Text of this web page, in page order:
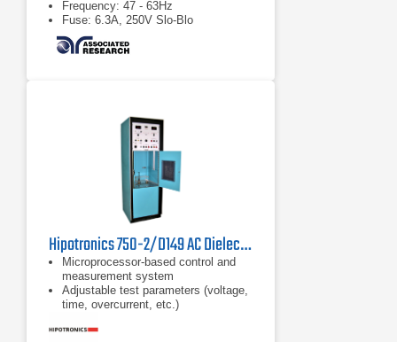
Frequency: 47 - 63Hz
Fuse: 6.3A, 250V Slo-Blo
Hipotronics 750-2/D149 AC Dielectric Test Set
Microprocessor-based control and
measurement system
Adjustable test parameters (voltage,
time, overcurrent, etc.)
10-100% of rated current